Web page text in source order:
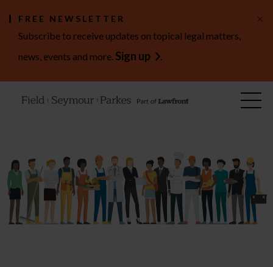
FREE NEWSLETTER
Subscribe to receive updates on topical legal matters,
news, events and more. Sign up .
×